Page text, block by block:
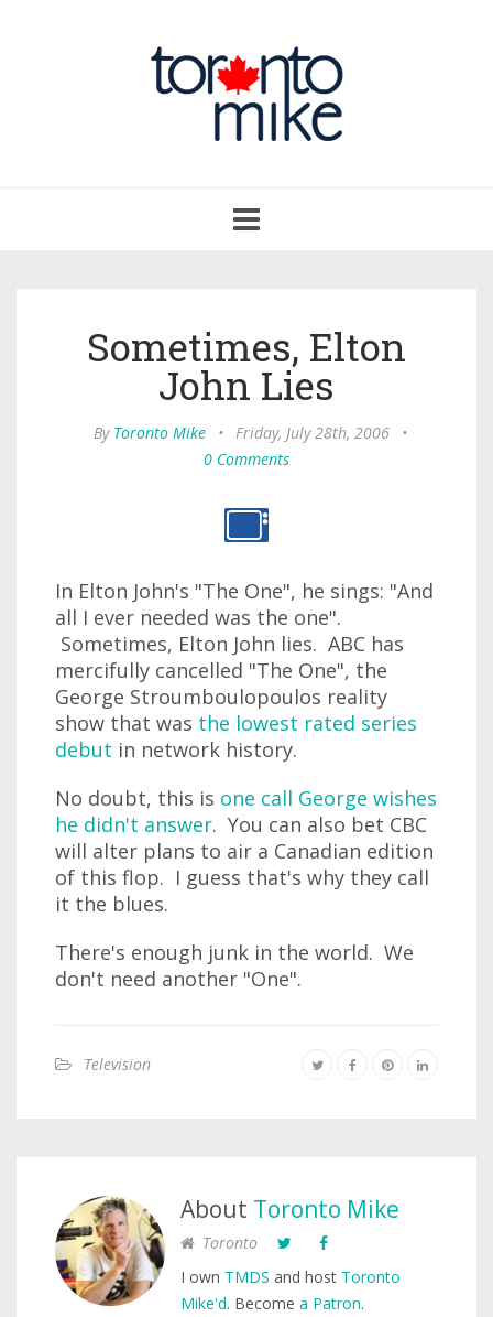
navigation
Sometimes, Elton
John Lies
By Toronto Mike • Friday, July 28th, 2006
•
0 Comments
In Elton John's "The One", he sings: "And
all I ever needed was the one".
Sometimes, Elton John lies. ABC has
mercifully cancelled "The One", the
George Stroumboulopoulos reality
show that was the lowest rated series
debut in network history.
No doubt, this is one call George wishes
he didn't answer. You can also bet CBC
will alter plans to air a Canadian edition
of this flop. I guess that's why they call
it the blues.
There's enough junk in the world. We
don't need another "One".
Television
About Toronto Mike
Toronto
I own TMDS and host Toronto
Mike'd. Become a Patron.